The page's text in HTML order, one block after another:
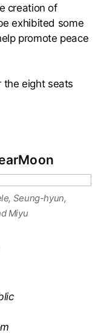
creation of
exhibited some
promote peace
the eight seats
Seung-hyun,
Miyu